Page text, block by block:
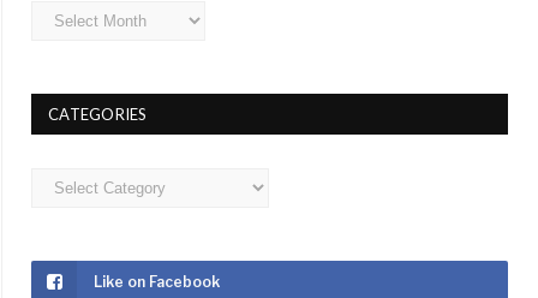
Archives
CATEGORIES
Categories
Like on Facebook